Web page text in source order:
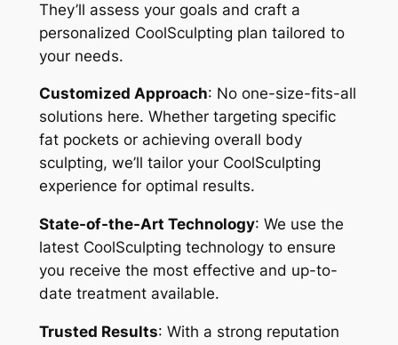
They’ll assess your goals and craft a
personalized CoolSculpting plan tailored to
your needs.
Customized Approach: No one-size-fits-all
solutions here. Whether targeting specific
fat pockets or achieving overall body
sculpting, we’ll tailor your CoolSculpting
experience for optimal results.
State-of-the-Art Technology: We use the
latest CoolSculpting technology to ensure
you receive the most effective and up-to-
date treatment available.
Trusted Results: With a strong reputation